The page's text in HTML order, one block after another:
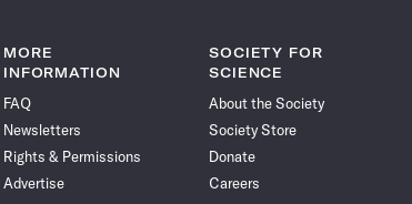
MORE
INFORMATION
FAQ
Newsletters
Rights & Permissions
Advertise
SOCIETY FOR
SCIENCE
About the Society
Society Store
Donate
Careers